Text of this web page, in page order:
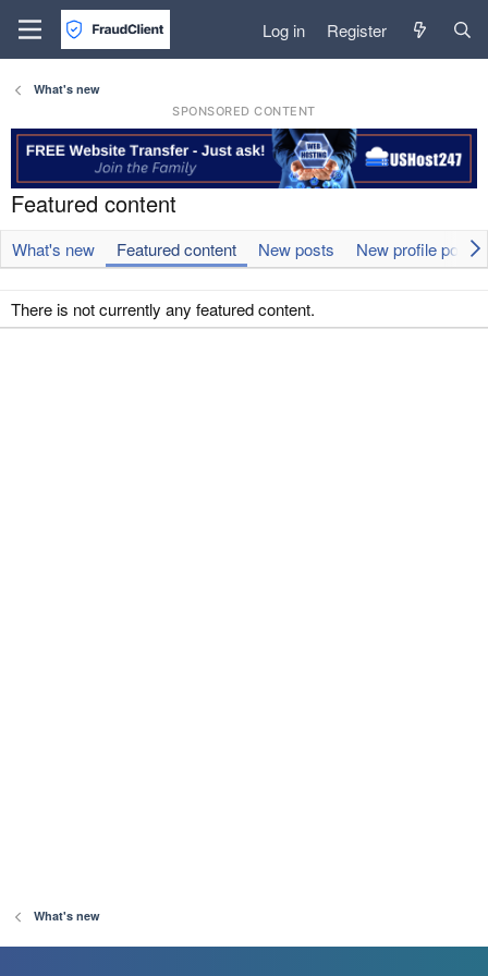
Log in Register
What's new
SPONSORED CONTENT
Featured content
What's new Featured content New posts New profile posts
There is not currently any featured content.
What's new